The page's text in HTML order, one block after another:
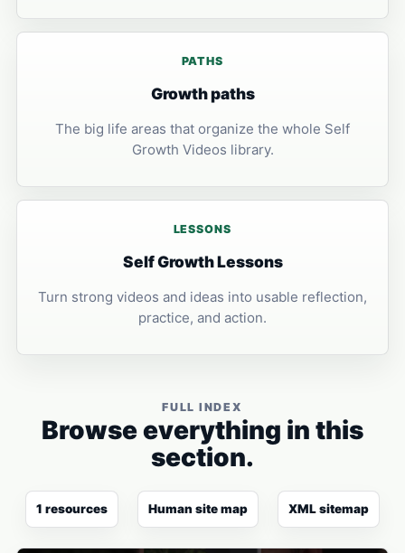
PATHS
Growth paths
The big life areas that organize the whole Self
Growth Videos library.
LESSONS
Self Growth Lessons
Turn strong videos and ideas into usable reflection,
practice, and action.
FULL INDEX
Browse everything in this
section.
1 resources Human site map XML sitemap